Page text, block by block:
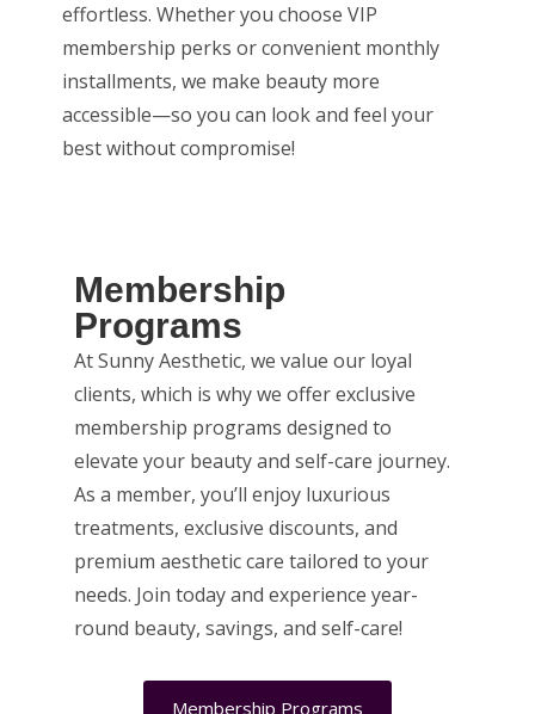
effortless. Whether you choose VIP
membership perks or convenient monthly
installments, we make beauty more
accessible—so you can look and feel your
best without compromise!
Membership
Programs
At Sunny Aesthetic, we value our loyal
clients, which is why we offer exclusive
membership programs designed to
elevate your beauty and self-care journey.
As a member, you’ll enjoy luxurious
treatments, exclusive discounts, and
premium aesthetic care tailored to your
needs. Join today and experience year-
round beauty, savings, and self-care!
Membership Programs